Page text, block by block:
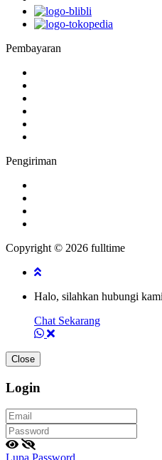
Pembayaran
Pengiriman
Copyright © 2026 fulltime
Halo, silahkan hubungi
Chat Sekarang
Close
Login